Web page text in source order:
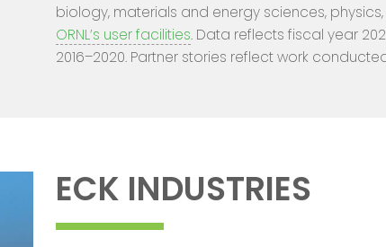
biology, materials and energy sciences,
ORNL’s user facilities. Data reflects fiscal year
2016–2020. Partner stories reflect work
ECK INDUSTRIES